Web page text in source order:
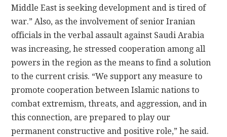
Middle East is seeking development and is tired of
war.” Also, as the involvement of senior Iranian
officials in the verbal assault against Saudi Arabia
was increasing, he stressed cooperation among all
powers in the region as the means to find a solution
to the current crisis. “We support any measure to
promote cooperation between Islamic nations to
combat extremism, threats, and aggression, and in
this connection, are prepared to play our
permanent constructive and positive role,” he said.